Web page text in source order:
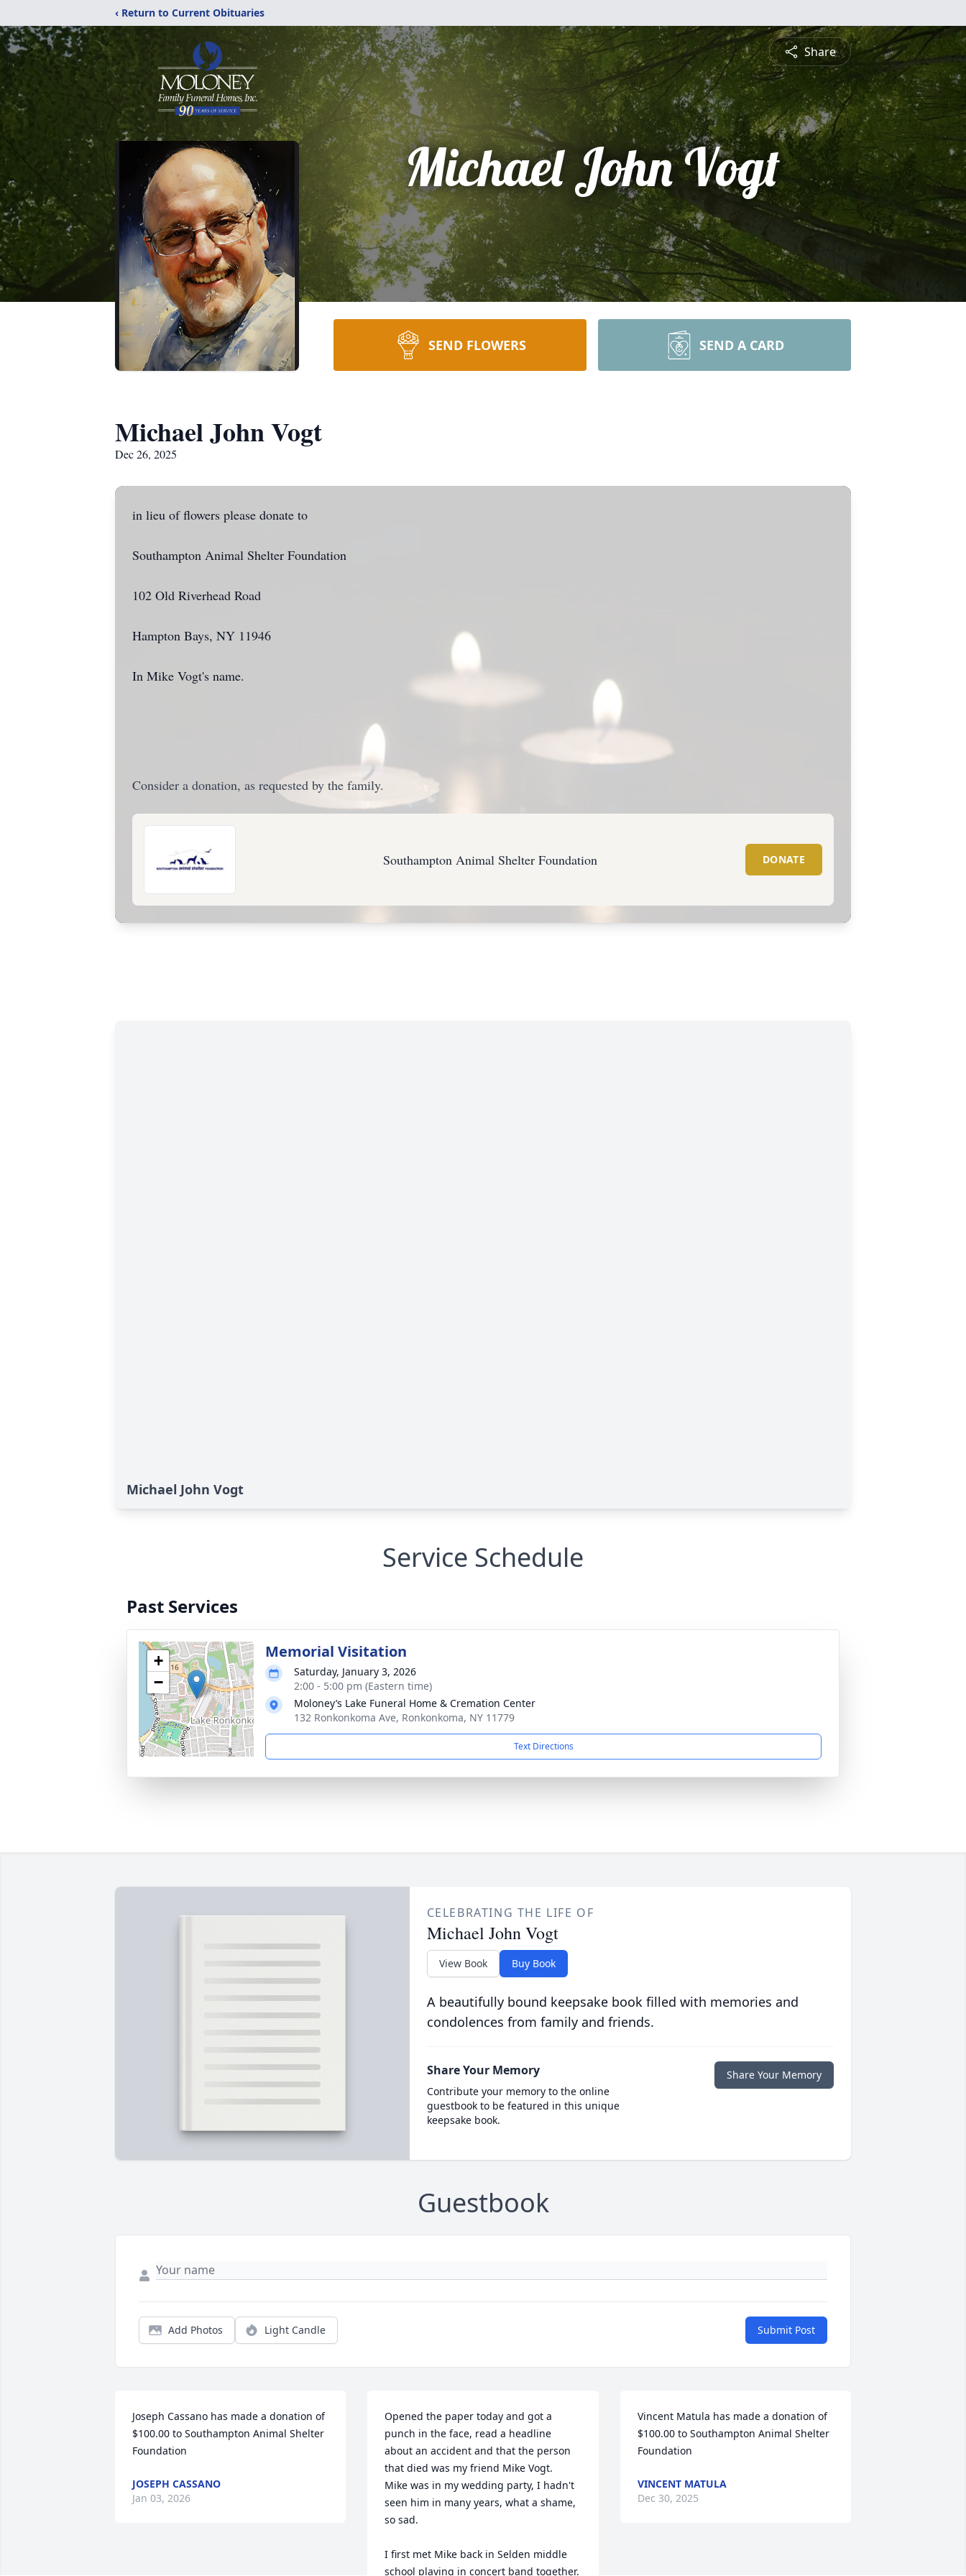
‹ Return to Current Obituaries
Share
Michael John Vogt
SEND FLOWERS SEND A CARD
Michael John Vogt
Dec 26, 2025
in lieu of flowers please donate to
Southampton Animal Shelter Foundation
102 Old Riverhead Road
Hampton Bays, NY 11946
In Mike Vogt's name.
Consider a donation, as requested by the family.
Southampton Animal Shelter Foundation DONATE
Michael John Vogt
Service Schedule
Past Services
+
−
Memorial Visitation
Saturday, January 3, 2026
2:00 - 5:00 pm (Eastern time)
Moloney’s Lake Funeral Home & Cremation Center
132 Ronkonkoma Ave, Ronkonkoma, NY 11779
Text Directions
CELEBRATING THE LIFE OF
Michael John Vogt
View Book Buy Book
A beautifully bound keepsake book filled with memories and
condolences from family and friends.
Share Your Memory
Contribute your memory to the online
guestbook to be featured in this unique
keepsake book.
Share Your Memory
Guestbook
Add Photos Light Candle Submit Post
Joseph Cassano has made a donation of
$100.00 to Southampton Animal Shelter
Foundation
JOSEPH CASSANO
Jan 03, 2026
Opened the paper today and got a
punch in the face, read a headline
about an accident and that the person
that died was my friend Mike Vogt.
Mike was in my wedding party, I hadn't
seen him in many years, what a shame,
so sad.
I first met Mike back in Selden middle
school playing in concert band together.
Vincent Matula has made a donation of
$100.00 to Southampton Animal Shelter
Foundation
VINCENT MATULA
Dec 30, 2025